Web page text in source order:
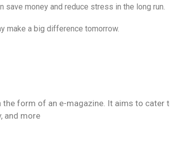
money and reduce stress in the long run.
make a big difference tomorrow.
form of an e-magazine. It aims to cater
and more